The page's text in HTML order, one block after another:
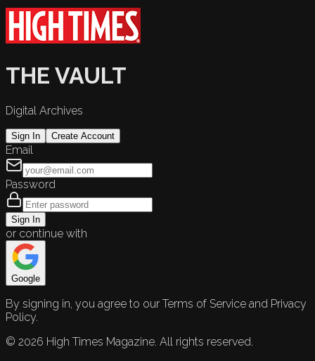
THE VAULT
Digital Archives
Sign In Create Account
Email
Password
Sign In
or continue with
Google
By signing in, you agree to our Terms of Service and Privacy
Policy.
© 2026 High Times Magazine. All rights reserved.